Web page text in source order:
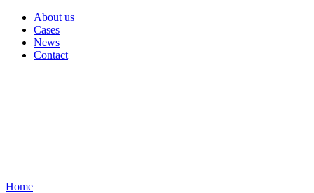
About us
Cases
News
Contact
Home